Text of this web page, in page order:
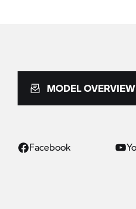
MODEL OVERVIEW
Facebook